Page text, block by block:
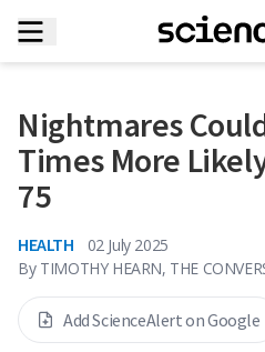
Nightmares
Times More
75
HEALTH
02 July 2025
By TIMOTHY HEARN, THE
Add ScienceAlert on Google